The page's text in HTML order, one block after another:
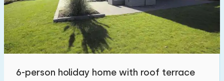
1 2 3 5
Distances
From Hulshorst(max. number of km) :
6-person holiday home with roof terrace